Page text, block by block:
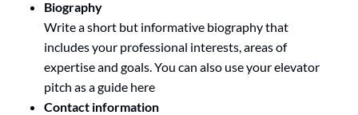
Biography
Write a short but informative biography that
includes your professional interests, areas of
expertise and goals. You can also use your elevator
pitch as a guide here
Contact information